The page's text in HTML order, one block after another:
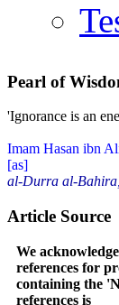
Pearl of
'Ignorance is an
Imam Hasan ibn
[as]
al-Durra al-
Article Source
We
references for
containing the
references is